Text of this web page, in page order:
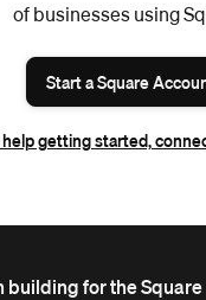
of businesses using
Start a Square
help getting started,
building for the